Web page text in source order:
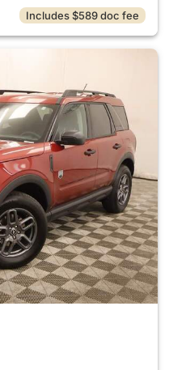
Includes $589 doc fee